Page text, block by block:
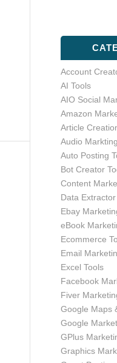
Account
AI Tools
AIO Social
Amazon
Article
Audio
Auto Posting
Bot Creator
Content
Data Extractor
Ebay
eBook
Ecommerce
Email
Excel Tools
Facebook
Fiver
Google Maps
Google
GPlus
Graphics